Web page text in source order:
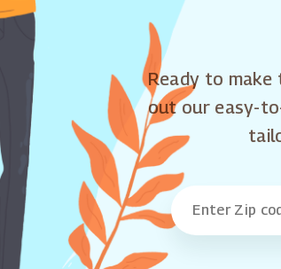
Ready to
out our easy-